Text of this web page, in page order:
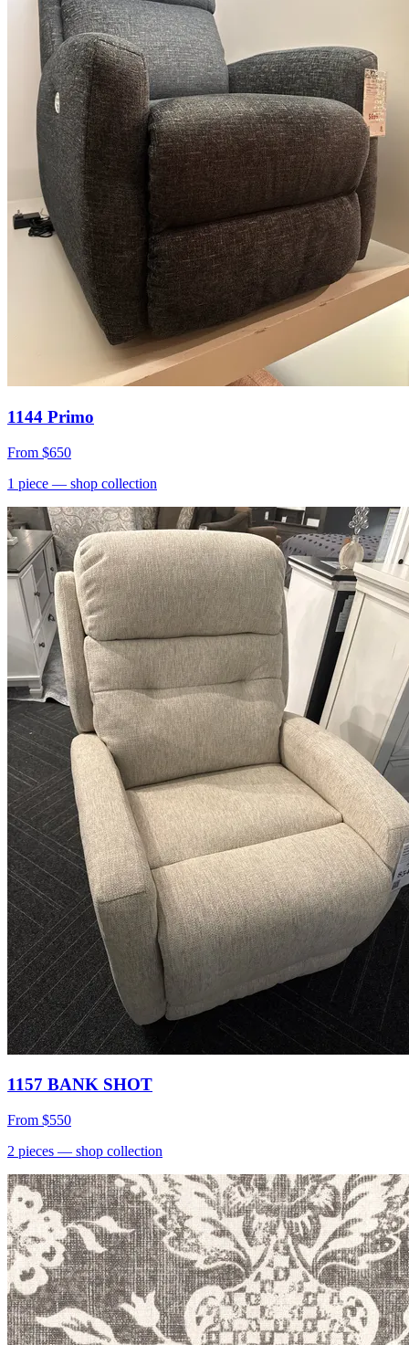
1144 Primo
From $650
1 piece — shop collection
1157 BANK SHOT
From $550
2 pieces — shop collection